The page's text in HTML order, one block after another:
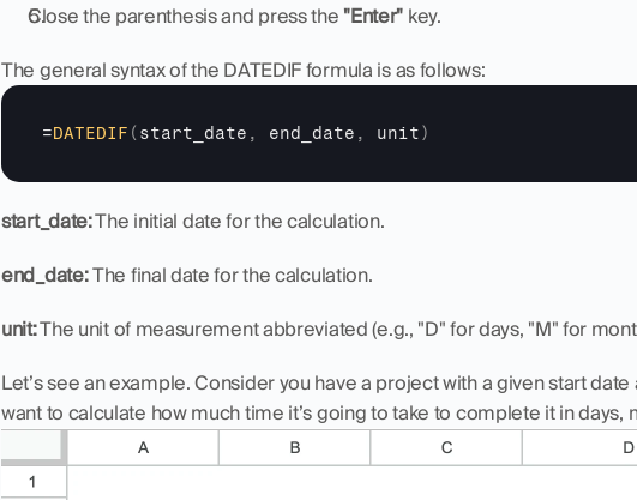
Close the parenthesis and press the "Enter" key.
The general syntax of the DATEDIF formula is as follows:
=DATEDIF ( start_date , end_date , unit)
start_date: The initial date for the calculation.
end_date: The final date for the calculation.
unit: The unit of measurement abbreviated (e.g., "D" for days, "M" for
Let’s see an example. Consider you have a project with a given start
want to calculate how much time it’s going to take to complete it in days,